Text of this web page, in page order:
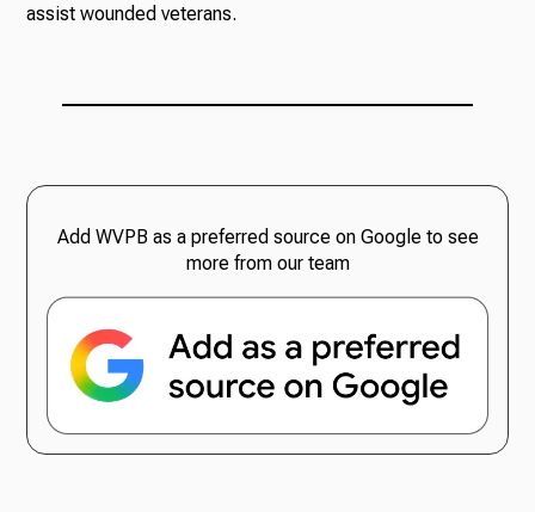
assist wounded veterans.
Add WVPB as a preferred source on Google to see
more from our team